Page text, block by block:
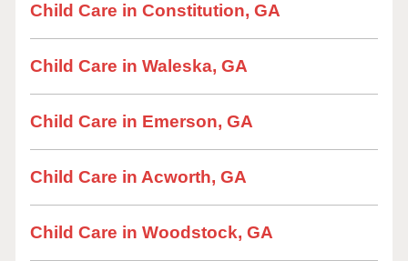
Child Care in Constitution, GA
Child Care in Waleska, GA
Child Care in Emerson, GA
Child Care in Acworth, GA
Child Care in Woodstock, GA